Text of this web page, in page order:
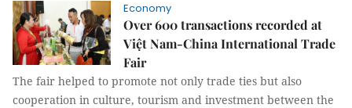
Economy
Over 600 transactions recorded at
Việt Nam-China International Trade
Fair
The fair helped to promote not only trade ties but also
cooperation in culture, tourism and investment between the